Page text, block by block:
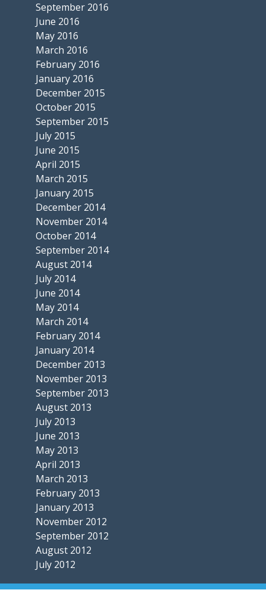
September 2016
June 2016
May 2016
March 2016
February 2016
January 2016
December 2015
October 2015
September 2015
July 2015
June 2015
April 2015
March 2015
January 2015
December 2014
November 2014
October 2014
September 2014
August 2014
July 2014
June 2014
May 2014
March 2014
February 2014
January 2014
December 2013
November 2013
September 2013
August 2013
July 2013
June 2013
May 2013
April 2013
March 2013
February 2013
January 2013
November 2012
September 2012
August 2012
July 2012